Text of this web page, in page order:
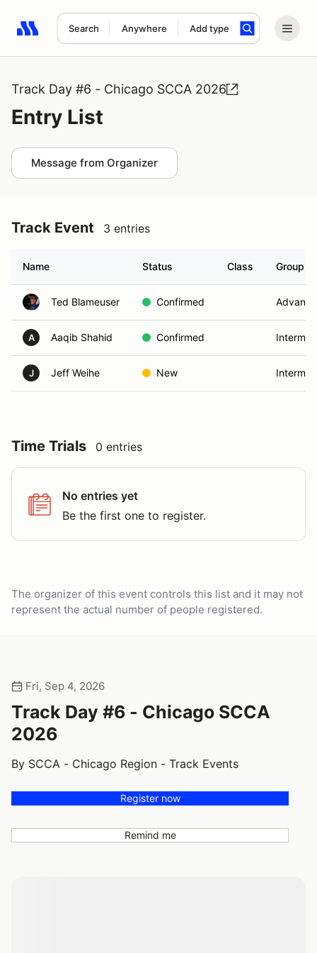
Search Anywhere Add type
Search results: No search term
Track Day #6 - Chicago SCCA 2026
Entry List
Message from Organizer
Track Event 3 entries
Name Status Class Group
Ted Blameuser Confirmed
A Aaqib Shahid Confirmed
J Jeff Weihe New
Time Trials 0 entries
No entries yet
Be the first one to register.
The organizer of this event controls this list and it may not
represent the actual number of people registered.
Fri, Sep 4, 2026
Track Day #6 - Chicago SCCA
2026
By SCCA - Chicago Region - Track Events
Register now
Remind me